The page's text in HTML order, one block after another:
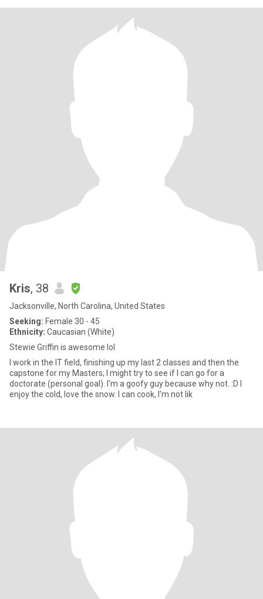
Kris, 38
Jacksonville, North Carolina, United States
Seeking: Female 30 - 45
Ethnicity: Caucasian (White)
Stewie Griffin is awesome lol
I work in the IT field, finishing up my last 2 classes and then the
capstone for my Masters; I might try to see if I can go for a
doctorate (personal goal). I'm a goofy guy because why not. :D I
enjoy the cold, love the snow. I can cook, I'm not lik